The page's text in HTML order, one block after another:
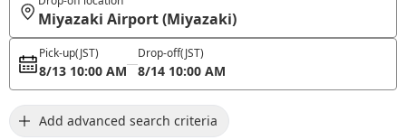
Miyazaki Airport (Miyazaki)
Pick-up(JST)
8/13 10:00 AM
Drop-off(JST)
8/14 10:00 AM
Add advanced search criteria